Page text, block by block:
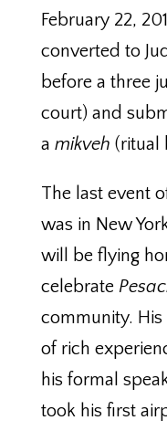
February 22,
converted to
before a three
court) and
a mikveh (ritual
The last event
was in New
will be flying
celebrate
community. His
of rich
his formal
took his first